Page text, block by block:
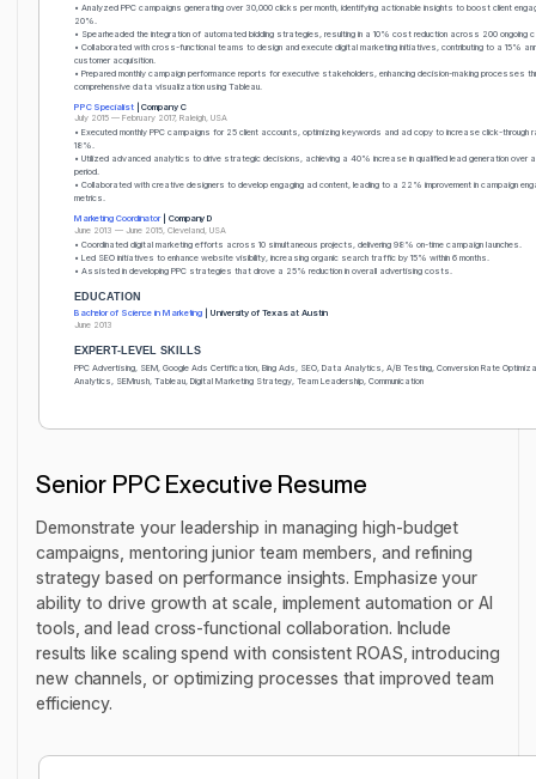
• Analyzed PPC campaigns generating over 30,000 clicks per month, identifying actionable insights to boost client
20%.
• Spearheaded the integration of automated bidding strategies, resulting in a 10% cost reduction across 200 ongoing
• Collaborated with cross-functional teams to design and execute digital marketing initiatives, contributing to a 15%
customer acquisition.
• Prepared monthly campaign performance reports for executive stakeholders, enhancing decision-making processes
comprehensive data visualization using Tableau.
PPC Specialist| Company C
July 2015 — February 2017, Raleigh, USA
• Executed monthly PPC campaigns for 25 client accounts, optimizing keywords and ad copy to increase click-through
18%.
• Utilized advanced analytics to drive strategic decisions, achieving a 40% increase in qualified lead generation over a
period.
• Collaborated with creative designers to develop engaging ad content, leading to a 22% improvement in campaign
metrics.
Marketing Coordinator| Company D
June 2013 — June 2015, Cleveland, USA
• Coordinated digital marketing efforts across 10 simultaneous projects, delivering 98% on-time campaign launches.
• Led SEO initiatives to enhance website visibility, increasing organic search traffic by 15% within 6 months.
• Assisted in developing PPC strategies that drove a 25% reduction in overall advertising costs.
EDUCATION
Bachelor of Science in Marketing | University of Texas at Austin
June 2013
EXPERT-LEVEL SKILLS
PPC Advertising, SEM, Google Ads Certification, Bing Ads, SEO, Data Analytics, A/B Testing, Conversion Rate
Analytics, SEMrush, Tableau, Digital Marketing Strategy, Team Leadership, Communication
Senior PPC Executive Resume
Demonstrate your leadership in managing high-budget
campaigns, mentoring junior team members, and refining
strategy based on performance insights. Emphasize your
ability to drive growth at scale, implement automation or AI
tools, and lead cross-functional collaboration. Include
results like scaling spend with consistent ROAS, introducing
new channels, or optimizing processes that improved team
efficiency.